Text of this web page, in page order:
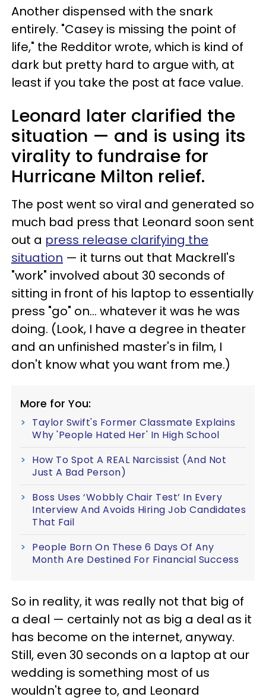
Another dispensed with the snark
entirely. "Casey is missing the point of
life," the Redditor wrote, which is kind of
dark but pretty hard to argue with, at
least if you take the post at face value.
Leonard later clarified the
situation — and is using its
virality to fundraise for
Hurricane Milton relief.
The post went so viral and generated so
much bad press that Leonard soon sent
out a press release clarifying the
situation — it turns out that Mackrell's
"work" involved about 30 seconds of
sitting in front of his laptop to essentially
press "go" on… whatever it was he was
doing. (Look, I have a degree in theater
and an unfinished master's in film, I
don't know what you want from me.)
More for You:
Taylor Swift's Former Classmate Explains
Why 'People Hated Her' In High School
How To Spot A REAL Narcissist (And Not
Just A Bad Person)
Boss Uses ‘Wobbly Chair Test’ In Every
Interview And Avoids Hiring Job Candidates
That Fail
People Born On These 6 Days Of Any
Month Are Destined For Financial Success
So in reality, it was really not that big of
a deal — certainly not as big a deal as it
has become on the internet, anyway.
Still, even 30 seconds on a laptop at our
wedding is something most of us
wouldn't agree to, and Leonard